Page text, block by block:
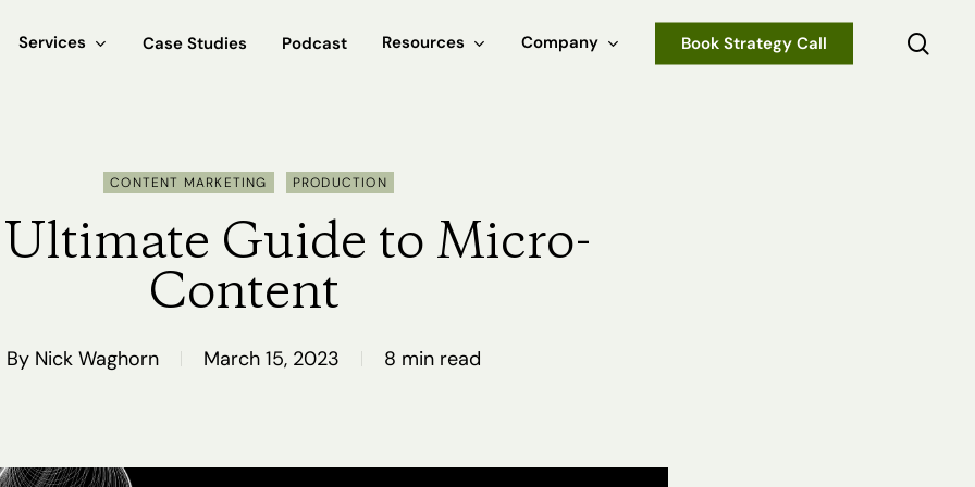
Services Case Studies Podcast Resources Company Book Strategy Call
CONTENT MARKETING PRODUCTION
Guide to Micro-
Content
By Nick Waghorn March 15, 2023 8 min read